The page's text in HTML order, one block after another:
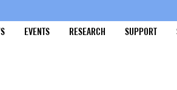
EVENTS RESEARCH SUPPORT